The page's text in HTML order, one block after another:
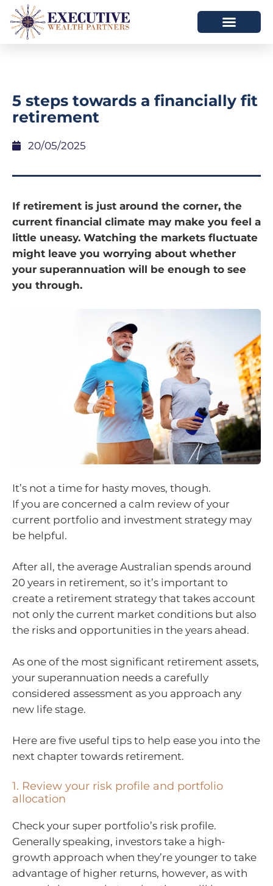
5 steps towards a financially fit
retirement
20/05/2025
If retirement is just around the corner, the
current financial climate may make you feel a
little uneasy. Watching the markets fluctuate
might leave you worrying about whether
your superannuation will be enough to see
you through.
It’s not a time for hasty moves, though.
If you are concerned a calm review of your
current portfolio and investment strategy may
be helpful.
After all, the average Australian spends around
20 years in retirement, so it’s important to
create a retirement strategy that takes account
not only the current market conditions but also
the risks and opportunities in the years ahead.
As one of the most significant retirement assets,
your superannuation needs a carefully
considered assessment as you approach any
new life stage.
Here are five useful tips to help ease you into the
next chapter towards retirement.
1. Review your risk profile and portfolio
allocation
Check your super portfolio’s risk profile.
Generally speaking, investors take a high-
growth approach when they’re younger to take
advantage of higher returns, however, as with